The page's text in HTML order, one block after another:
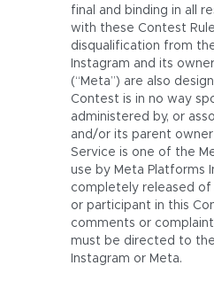
final and binding in all
with these Contest
disqualification from
Instagram and its
(“Meta”) are also
Contest is in no way
administered by, or
and/or its parent
Service is one of the
use by Meta Platforms
completely released of
or participant in this
comments or
must be directed to
Instagram or Meta.